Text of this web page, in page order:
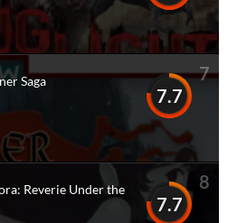
7
7.7
Saga
8
7.7
Reverie Under the